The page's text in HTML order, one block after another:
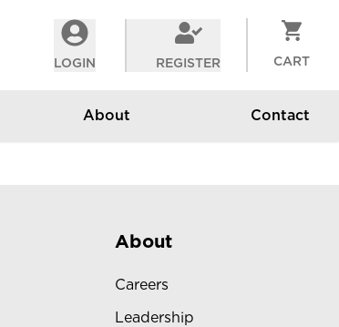
LOGIN REGISTER CART
About Contact
About
Careers
Leadership